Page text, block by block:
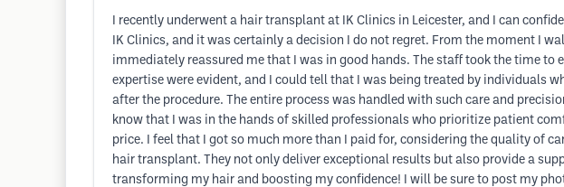
I recently underwent a hair transplant at IK Clinics in Leicester, and I can
IK Clinics, and it was certainly a decision I do not regret. From the moment I
immediately reassured me that I was in good hands. The staff took the time
expertise were evident, and I could tell that I was being treated by individuals
after the procedure. The entire process was handled with such care and
know that I was in the hands of skilled professionals who prioritize patient
price. I feel that I got so much more than I paid for, considering the quality of
hair transplant. They not only deliver exceptional results but also provide a
transforming my hair and boosting my confidence! I will be sure to post my